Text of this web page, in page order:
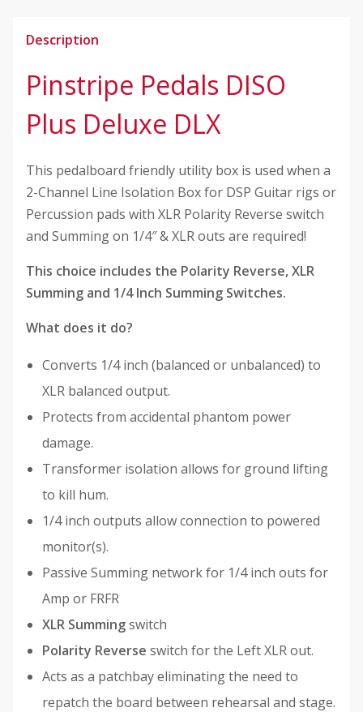
Description
Pinstripe Pedals DISO
Plus Deluxe DLX
This pedalboard friendly utility box is used when a
2-Channel Line Isolation Box for DSP Guitar rigs or
Percussion pads with XLR Polarity Reverse switch
and Summing on 1/4″ & XLR outs are required!
This choice includes the Polarity Reverse, XLR
Summing and 1/4 Inch Summing Switches.
What does it do?
Converts 1/4 inch (balanced or unbalanced) to
XLR balanced output.
Protects from accidental phantom power
damage.
Transformer isolation allows for ground lifting
to kill hum.
1/4 inch outputs allow connection to powered
monitor(s).
Passive Summing network for 1/4 inch outs for
Amp or FRFR
XLR Summingswitch
Polarity Reverse switch for the Left XLR out.
Acts as a patchbay eliminating the need to
repatch the board between rehearsal and stage.